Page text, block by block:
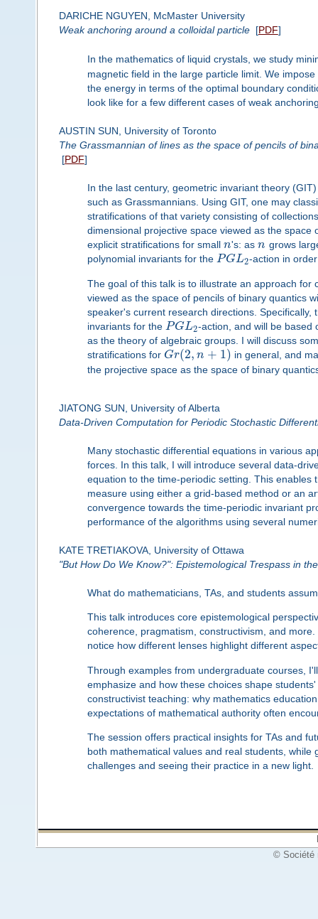
DARICHE NGUYEN, McMaster University
Weak anchoring around a colloidal particle[PDF]
In the mathematics of liquid crystals, we study
magnetic field in the large particle limit. We
the energy in terms of the optimal boundary
look like for a few different cases of weak
AUSTIN SUN, University of Toronto
The Grassmannian of lines as the space of pencils of
[PDF]
In the last century, geometric invariant theory
such as Grassmannians. Using GIT, one may
stratifications of that variety consisting of
dimensional projective space viewed as the
explicit stratifications for small n's: asn grows
polynomial invariants for the PGL2-action in
The goal of this talk is to illustrate an approach for
viewed as the space of pencils of binary quantics
speaker's current research directions.
invariants for the PGL2-action, and will be based
as the theory of algebraic groups. I will discuss
stratifications for Gr(2, n + 1) in general, and
the projective space as the space of binary
JIATONG SUN, University of Alberta
Data-Driven Computation for Periodic Stochastic
Many stochastic differential equations in various
forces. In this talk, I will introduce several data-
equation to the time-periodic setting. This
measure using either a grid-based method or an
convergence towards the time-periodic invariant
performance of the algorithms using several
KATE TRETIAKOVA, University of Ottawa
"But How Do We Know?": Epistemological Trespass in
What do mathematicians, TAs, and students
This talk introduces core epistemological
coherence, pragmatism, constructivism, and
notice how different lenses highlight different
Through examples from undergraduate courses,
emphasize and how these choices shape
constructivist teaching: why mathematics
expectations of mathematical authority often
The session offers practical insights for TAs and
both mathematical values and real students,
challenges and seeing their practice in a new light.
© Société